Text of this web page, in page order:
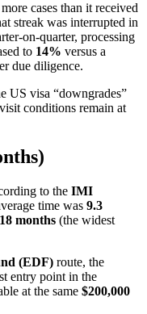
cases than it received
streak was interrupted in
on-quarter, processing
to 14% versus a
due diligence.
US visa “downgrades”
conditions remain at
to the IMI
time was 9.3
months (the widest
(EDF) route, the
entry point in the
at the same $200,000